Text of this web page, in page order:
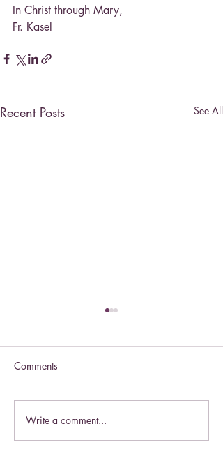
In Christ through Mary,
Fr. Kasel
Recent Posts See All
Celebrate the Exaltation of
the Cross
Comments
Write a comment...